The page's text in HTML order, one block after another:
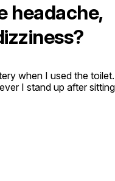
headache,
when I used the
I stand up after